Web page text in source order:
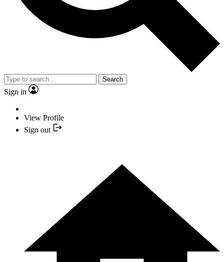
Search
Sign in
View Profile
Sign out